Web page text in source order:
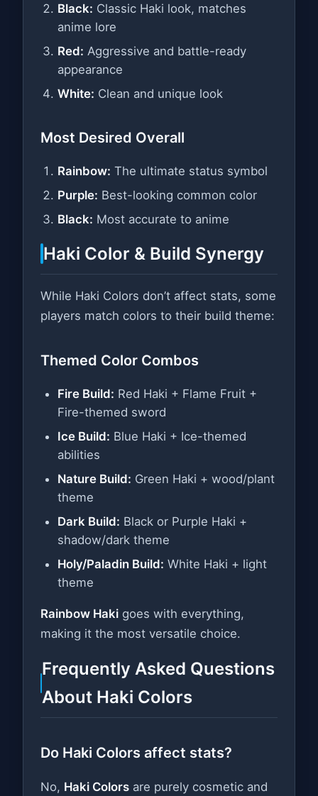
Black: Classic Haki look, matches
anime lore
Red: Aggressive and battle-ready
appearance
White: Clean and unique look
Most Desired Overall
Rainbow: The ultimate status symbol
Purple: Best-looking common color
Black: Most accurate to anime
Haki Color & Build Synergy
While Haki Colors don’t affect stats, some
players match colors to their build theme:
Themed Color Combos
Fire Build: Red Haki + Flame Fruit +
Fire-themed sword
Ice Build: Blue Haki + Ice-themed
abilities
Nature Build: Green Haki + wood/plant
theme
Dark Build: Black or Purple Haki +
shadow/dark theme
Holy/Paladin Build: White Haki + light
theme
Rainbow Haki goes with everything,
making it the most versatile choice.
Frequently Asked Questions
About Haki Colors
Do Haki Colors affect stats?
No, Haki Colors are purely cosmetic and